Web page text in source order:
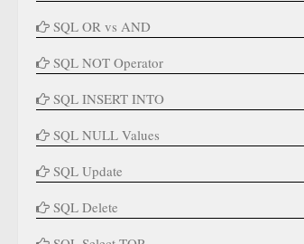
SQL OR vs AND
SQL NOT Operator
SQL INSERT INTO
SQL NULL Values
SQL Update
SQL Delete